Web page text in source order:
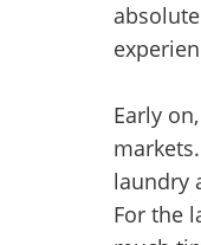
Early
laundry
For the